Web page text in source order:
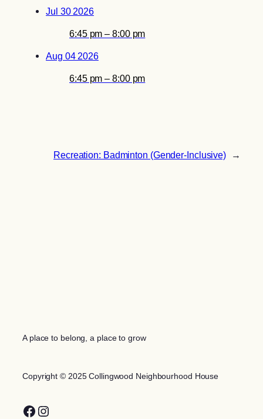
Jul 30 2026
6:45 pm – 8:00 pm
Aug 04 2026
6:45 pm – 8:00 pm
Recreation: Badminton (Gender-Inclusive) →
A place to belong, a place to grow
Copyright © 2025 Collingwood Neighbourhood House
Facebook
Instagram